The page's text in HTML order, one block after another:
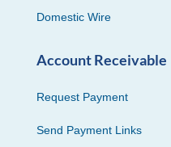
Domestic Wire
Account Receivable
Request Payment
Send Payment Links